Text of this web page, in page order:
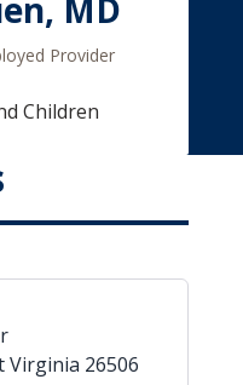
MD
Provider
Children
26506